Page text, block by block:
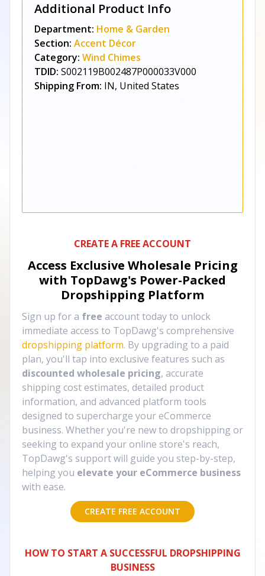
Additional Product Info
Department: Home & Garden
Section: Accent Décor
Category: Wind Chimes
TDID: S002119B002487P000033V000
Shipping From: IN, United States
CREATE A FREE ACCOUNT
Access Exclusive Wholesale Pricing
with TopDawg's Power-Packed
Dropshipping Platform
Sign up for a free account today to unlock
immediate access to TopDawg's comprehensive
dropshipping platform. By upgrading to a paid
plan, you'll tap into exclusive features such as
discounted wholesale pricing, accurate
shipping cost estimates, detailed product
information, and advanced platform tools
designed to supercharge your eCommerce
business. Whether you're new to dropshipping or
seeking to expand your online store's reach,
TopDawg's support will guide you step-by-step,
helping you elevate your eCommerce business
with ease.
CREATE FREE ACCOUNT
HOW TO START A SUCCESSFUL DROPSHIPPING
BUSINESS